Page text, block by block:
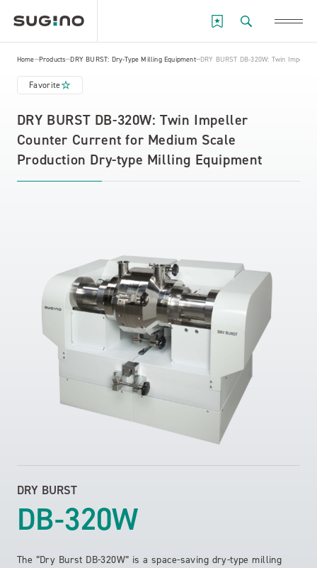
Home Products DRY BURST: Dry-Type Milling Equipment DRY BURST DB-320W: Twin
Favorite
DRY BURST DB-320W: Twin Impeller
Counter Current for Medium Scale
Production Dry-type Milling Equipment
DRY BURST
DB-320W
The “Dry Burst DB-320W” is a space-saving dry-type milling